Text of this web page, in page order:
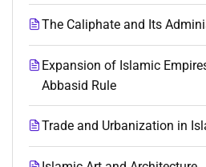
The Caliphate and Its
Expansion of Islamic
Abbasid Rule
Trade and Urbanization in